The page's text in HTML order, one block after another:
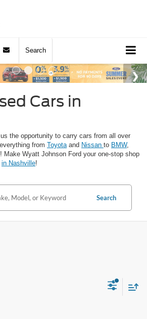
Search
Cars in
the opportunity to carry cars from all over
from Toyotaand Nissan to BMW,
Make Wyatt Johnson Ford your one-stop shop
in Nashville!
Search